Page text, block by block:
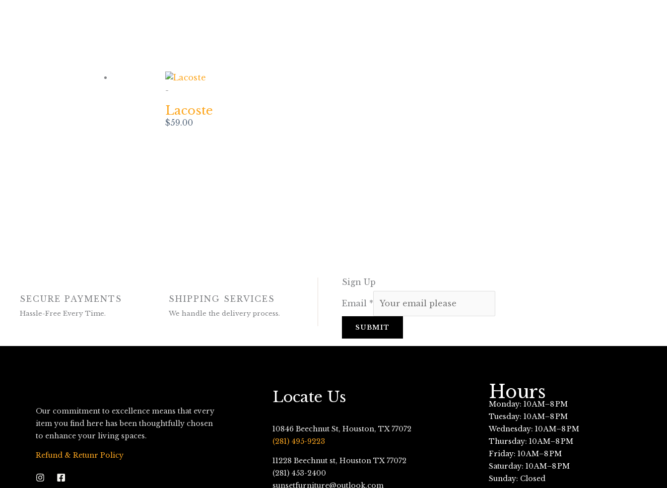
-
Lacoste
$59.00
SECURE PAYMENTS
Hassle-Free Every Time.
SHIPPING SERVICES
We handle the delivery process.
Sign Up
Email *
SUBMIT
Our commitment to excellence means that every
item you find here has been thoughtfully chosen
to enhance your living spaces.
Refund & Retunr Policy
Locate Us
10846 Beechnut St, Houston, TX 77072
(281) 495-9223
11228 Beechnut st, Houston TX 77072
(281) 453-2400
sunsetfurniture@outlook.com
Hours
Monday: 10 AM–8 PM
Tuesday: 10 AM–8 PM
Wednesday: 10 AM–8 PM
Thursday: 10 AM–8 PM
Friday: 10 AM–8 PM
Saturday: 10 AM–8 PM
Sunday: Closed